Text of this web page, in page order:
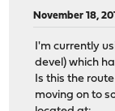
November 18,
I'm currently
devel) which
Is this the
moving on to